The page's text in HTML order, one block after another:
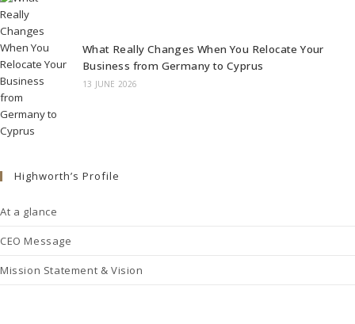
What Really Changes When You Relocate Your
Business from Germany to Cyprus
13 JUNE 2026
Highworth’s Profile
At a glance
CEO Message
Mission Statement & Vision